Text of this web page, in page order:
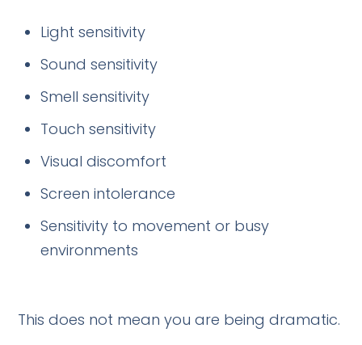
Light sensitivity
Sound sensitivity
Smell sensitivity
Touch sensitivity
Visual discomfort
Screen intolerance
Sensitivity to movement or busy
environments
This does not mean you are being dramatic.